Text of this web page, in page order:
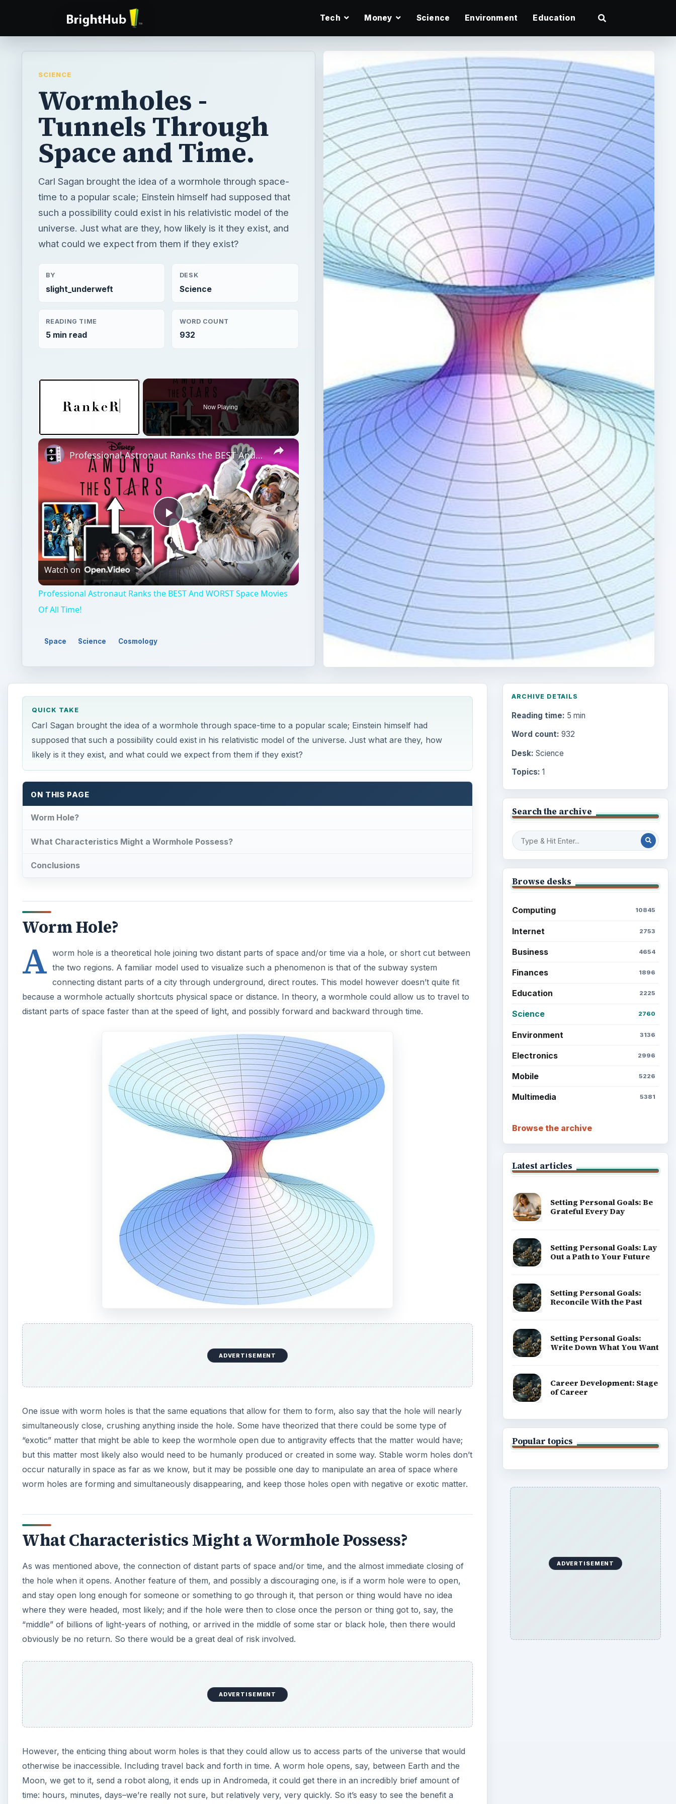
Tech Money Science Environment Education
SCIENCE
Wormholes -
Tunnels Through
Space and Time.
Carl Sagan brought the idea of a wormhole through space-
time to a popular scale; Einstein himself had supposed that
such a possibility could exist in his relativistic model of the
universe. Just what are they, how likely is it they exist, and
what could we expect from them if they exist?
BY
slight_underweft
DESK
Science
READING TIME
5 min read
WORD COUNT
932
×
Now Playing
×
Play
Video
Professional Astronaut Ranks the BEST And WORST Space Movies Of All Time!
Watch on
Professional Astronaut Ranks the BEST And WORST Space Movies
Of All Time!
Space Science Cosmology
QUICK TAKE
Carl Sagan brought the idea of a wormhole through space-time to a popular scale; Einstein himself had
supposed that such a possibility could exist in his relativistic model of the universe. Just what are they, how
likely is it they exist, and what could we expect from them if they exist?
ON THIS PAGE
Worm Hole?
What Characteristics Might a Wormhole Possess?
Conclusions
Worm Hole?
A worm hole is a theoretical hole joining two distant parts of space and/or time via a hole, or short cut between
the two regions. A familiar model used to visualize such a phenomenon is that of the subway system
connecting distant parts of a city through underground, direct routes. This model however doesn’t quite fit
because a wormhole actually shortcuts physical space or distance. In theory, a wormhole could allow us to travel to
distant parts of space faster than at the speed of light, and possibly forward and backward through time.
ADVERTISEMENT
One issue with worm holes is that the same equations that allow for them to form, also say that the hole will nearly
simultaneously close, crushing anything inside the hole. Some have theorized that there could be some type of
“exotic” matter that might be able to keep the wormhole open due to antigravity effects that the matter would have;
but this matter most likely also would need to be humanly produced or created in some way. Stable worm holes don’t
occur naturally in space as far as we know, but it may be possible one day to manipulate an area of space where
worm holes are forming and simultaneously disappearing, and keep those holes open with negative or exotic matter.
What Characteristics Might a Wormhole Possess?
As was mentioned above, the connection of distant parts of space and/or time, and the almost immediate closing of
the hole when it opens. Another feature of them, and possibly a discouraging one, is if a worm hole were to open,
and stay open long enough for someone or something to go through it, that person or thing would have no idea
where they were headed, most likely; and if the hole were then to close once the person or thing got to, say, the
“middle” of billions of light-years of nothing, or arrived in the middle of some star or black hole, then there would
obviously be no return. So there would be a great deal of risk involved.
ADVERTISEMENT
However, the enticing thing about worm holes is that they could allow us to access parts of the universe that would
otherwise be inaccessible. Including travel back and forth in time. A worm hole opens, say, between Earth and the
Moon, we get to it, send a robot along, it ends up in Andromeda, it could get there in an incredibly brief amount of
time: hours, minutes, days–we’re really not sure, but relatively very, very quickly. So it’s easy to see the benefit a
ARCHIVE DETAILS
Reading time: 5 min
Word count: 932
Desk: Science
Topics: 1
Search the archive
Browse desks
Computing 10845
Internet 2753
Business 4654
Finances 1896
Education 2225
Science 2760
Environment 3136
Electronics 2996
Mobile 5226
Multimedia 5381
Browse the archive
Latest articles
Setting Personal Goals: Be
Grateful Every Day
Setting Personal Goals: Lay
Out a Path to Your Future
Setting Personal Goals:
Reconcile With the Past
Setting Personal Goals:
Write Down What You Want
Career Development: Stage
of Career
Popular topics
ADVERTISEMENT